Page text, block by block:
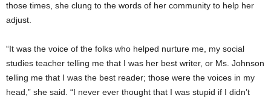
those times, she clung to the words of her community to help her
adjust.
“It was the voice of the folks who helped nurture me, my social
studies teacher telling me that I was her best writer, or Ms. Johnson
telling me that I was the best reader; those were the voices in my
head,” she said. “I never ever thought that I was stupid if I didn’t